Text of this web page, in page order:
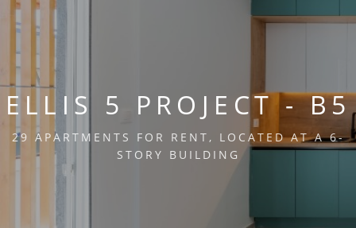
ELLIS 5 PROJECT - B5
29 APARTMENTS FOR RENT, LOCATED AT A 6-
STORY BUILDING